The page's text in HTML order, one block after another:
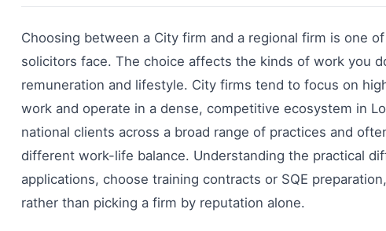
Choosing between a City firm and a regional firm is one
solicitors face. The choice affects the kinds of work you
remuneration and lifestyle. City firms tend to focus on
work and operate in a dense, competitive ecosystem in
national clients across a broad range of practices and
different work-life balance. Understanding the practical
applications, choose training contracts or SQE
rather than picking a firm by reputation alone.